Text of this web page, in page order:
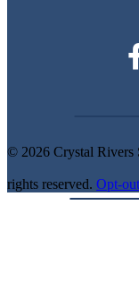
© 2026 Crystal Rivers
rights reserved. Opt-